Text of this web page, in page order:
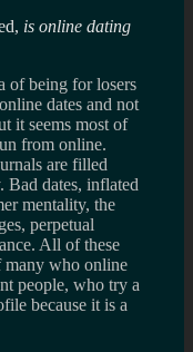
is online dating
of being for losers
dates and not
it seems most of
from online.
are filled
Bad dates, inflated
mentality, the
perpetual
All of these
many who online
people, who try a
because it is a